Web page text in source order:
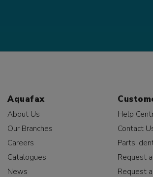
Aquafax
About Us
Our Branches
Careers
Catalogues
News
Help
Contact
Parts
Request
Request